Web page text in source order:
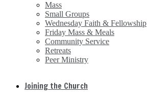
Mass
Small Groups
Wednesday Faith & Fellowship
Friday Mass & Meals
Community Service
Retreats
Peer Ministry
Joining the Church